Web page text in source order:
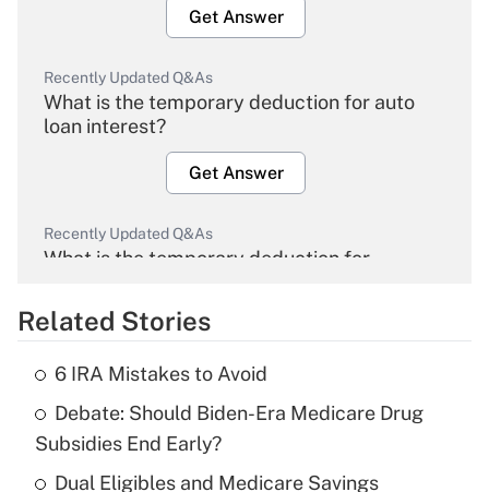
Get Answer
Recently Updated Q&As
What is the temporary deduction for auto
loan interest?
Get Answer
Recently Updated Q&As
What is the temporary deduction for
Get Answer
What is the temporary deduction for tip
income?
Get Answer
Related Stories
6 IRA Mistakes to Avoid
Debate: Should Biden-Era Medicare Drug
Subsidies End Early?
Dual Eligibles and Medicare Savings